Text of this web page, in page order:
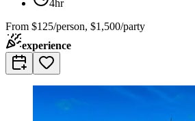
5(14
4hr
From$125/person, $1,500/party
experience